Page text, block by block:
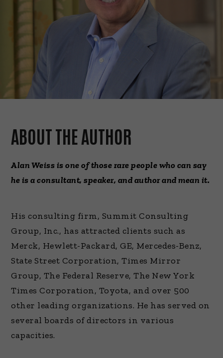
ABOUT THE AUTHOR
Alan Weiss is one of those rare people who can say
he is a consultant, speaker, and author and mean it.
His consulting firm, Summit Consulting
Group, Inc., has attracted clients such as
Merck, Hewlett-Packard, GE, Mercedes-Benz,
State Street Corporation, Times Mirror
Group, The Federal Reserve, The New York
Times Corporation, Toyota, and over 500
other leading organizations. He has served on
several boards of directors in various
capacities.